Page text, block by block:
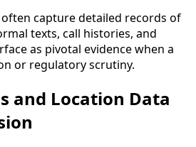
often capture detailed records of
texts, call histories, and
as pivotal evidence when a
or regulatory scrutiny.
and Location Data